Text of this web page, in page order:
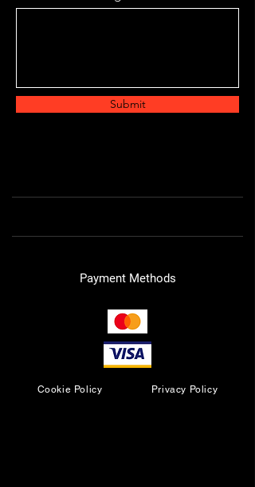
Submit
Payment Methods
Cookie Policy Privacy Policy